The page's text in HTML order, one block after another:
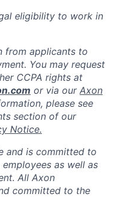
eligibility to work in
from applicants to
You may request
CCPA rights at
or via our Axon
please see
section of our
Notice.
and is committed to
as well as
All Axon
committed to the